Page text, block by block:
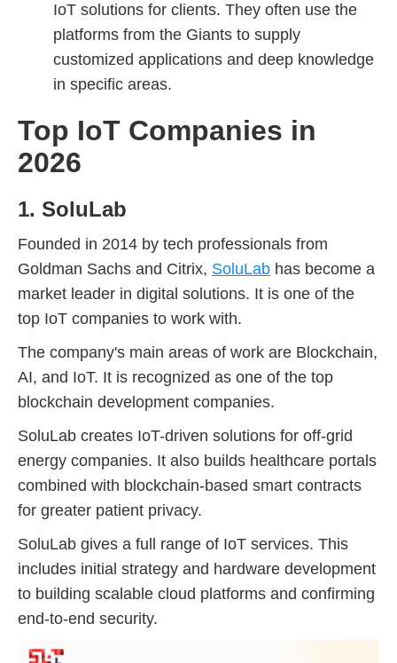
IoT solutions for clients. They often use the
platforms from the Giants to supply
customized applications and deep knowledge
in specific areas.
Top IoT Companies in
2026
1. SoluLab
Founded in 2014 by tech professionals from
Goldman Sachs and Citrix, SoluLab has become a
market leader in digital solutions. It is one of the
top IoT companies to work with.
The company's main areas of work are Blockchain,
AI, and IoT. It is recognized as one of the top
blockchain development companies.
SoluLab creates IoT-driven solutions for off-grid
energy companies. It also builds healthcare portals
combined with blockchain-based smart contracts
for greater patient privacy.
SoluLab gives a full range of IoT services. This
includes initial strategy and hardware development
to building scalable cloud platforms and confirming
end-to-end security.